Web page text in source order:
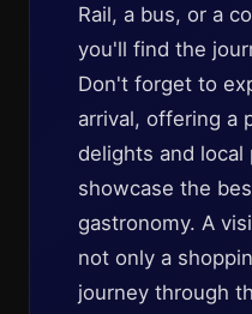
Rail, a bus, or a
you'll find the
Don't forget to
arrival, offering a
delights and
showcase the
gastronomy. A
not only a
journey through